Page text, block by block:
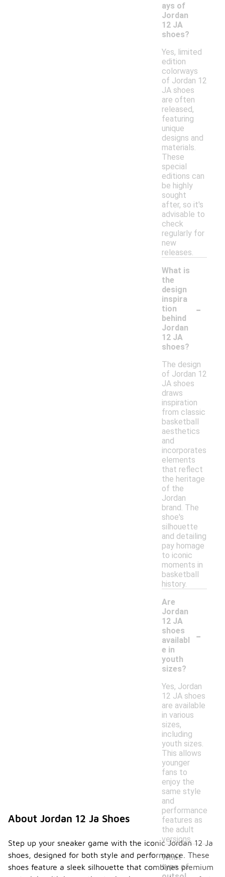
ays of
Jordan
12 JA
shoes?
Yes, limited
edition
colorways
of Jordan 12
JA shoes
are often
released,
featuring
unique
designs and
materials.
These
special
editions can
be highly
sought
after, so it's
advisable to
check
regularly for
new
releases.
What is
the
design
inspira
tion
behind
Jordan
12 JA
shoes?
-
The design
of Jordan 12
JA shoes
draws
inspiration
from classic
basketball
aesthetics
and
incorporates
elements
that reflect
the heritage
of the
Jordan
brand. The
shoe's
silhouette
and detailing
pay homage
to iconic
moments in
basketball
history.
Are
Jordan
12 JA
shoes
availabl
e in
youth
sizes?
-
Yes, Jordan
12 JA shoes
are available
in various
sizes,
including
youth sizes.
This allows
younger
fans to
enjoy the
same style
and
performance
features as
the adult
versions.
What
type of
About Jordan 12 Ja Shoes
Step up your sneaker game with the iconic Jordan 12 Ja
shoes, designed for both style and performance. These
shoes feature a sleek silhouette that combines premium